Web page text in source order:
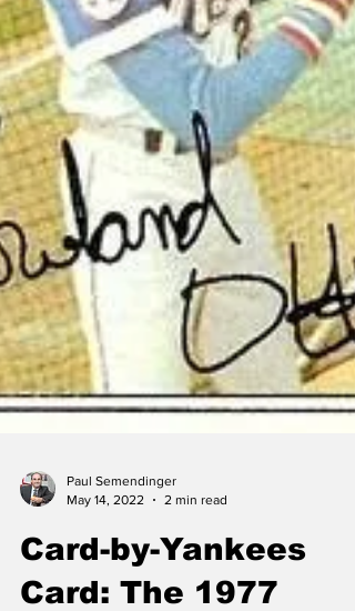
May 14, 2022
2 min read
Card-by-Yankees